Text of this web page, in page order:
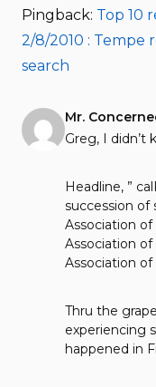
Pingback: Top 10
2/8/2010 : Tempe
search
Mr.
Greg, I didn’t
Headline, ”
succession of
Association of
Association of
Association of
Thru the
experiencing
happened in